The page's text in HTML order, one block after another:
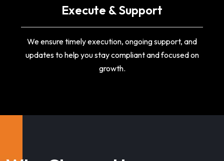
Execute & Support
We ensure timely execution, ongoing support, and
updates to help you stay compliant and focused on
growth.